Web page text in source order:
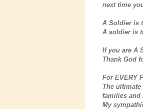
next time
A Soldier is
A soldier is
If you are A
Thank God
For EVERY
The
families and
My